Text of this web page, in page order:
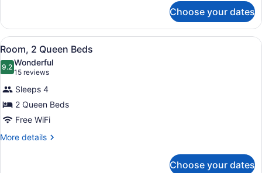
Accessible
(Hearing)
1
King
Bed,
Accessible
(Hearing)
Choose your dates
View
all
photos
for
Room,
2
Queen
Beds
A modern hotel room with a
9
Room, 2 Queen Beds
9.29.2 out of 10
Wonderful
15 reviews
(15
reviews)
Sleeps 4
2 Queen Beds
Free WiFi
More details
More
Choose your dates